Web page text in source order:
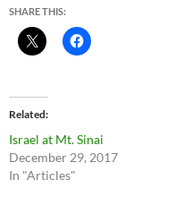
SHARE THIS:
Related
Israel at Mt. Sinai
December 29, 2017
In "Articles"